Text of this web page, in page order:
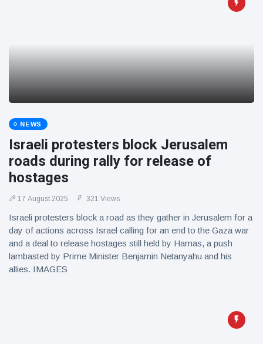
NEWS
Israeli protesters block Jerusalem
roads during rally for release of
hostages
17 August 2025 321 Views
Israeli protesters block a road as they gather in Jerusalem for a
day of actions across Israel calling for an end to the Gaza war
and a deal to release hostages still held by Hamas, a push
lambasted by Prime Minister Benjamin Netanyahu and his
allies. IMAGES